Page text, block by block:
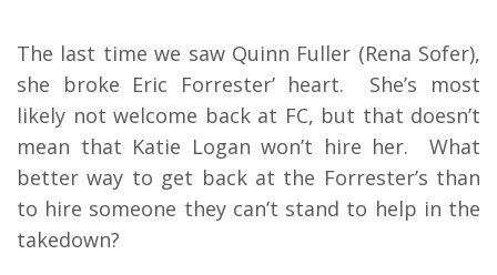
The last time we saw Quinn Fuller (Rena Sofer),
she broke Eric Forrester’ heart. She’s most
likely not welcome back at FC, but that doesn’t
mean that Katie Logan won’t hire her. What
better way to get back at the Forrester’s than
to hire someone they can’t stand to help in the
takedown?